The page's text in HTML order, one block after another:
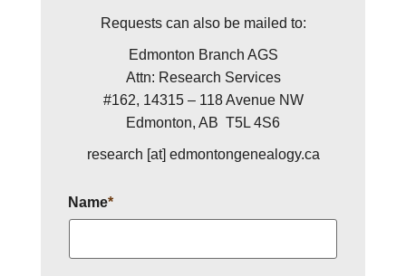
Requests can also be mailed to:
Edmonton Branch AGS
Attn: Research Services
#162, 14315 – 118 Avenue NW
Edmonton, AB T5L 4S6
research [at] edmontongenealogy.ca
Name*